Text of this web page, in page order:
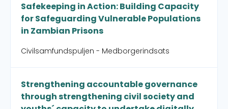
Safekeeping in Action: Building Capacity
for Safeguarding Vulnerable Populations
in Zambian Prisons
Civilsamfundspuljen - Medborgerindsats
Strengthening accountable governance
through strengthening civil society and